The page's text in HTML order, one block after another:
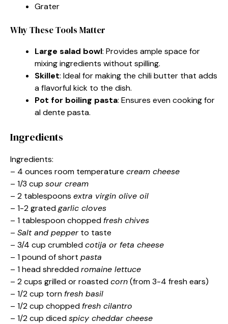
Grater
Why These Tools Matter
Large salad bowl: Provides ample space for
mixing ingredients without spilling.
Skillet: Ideal for making the chili butter that adds
a flavorful kick to the dish.
Pot for boiling pasta: Ensures even cooking for
al dente pasta.
Ingredients
Ingredients:
– 4 ounces room temperature cream cheese
– 1/3 cup sour cream
– 2 tablespoons extra virgin olive oil
– 1-2 gratedgarlic cloves
– 1 tablespoon chopped fresh chives
– Salt and pepperto taste
– 3/4 cup crumbledcotija or feta cheese
– 1 pound of short pasta
– 1 head shreddedromaine lettuce
– 2 cups grilled or roastedcorn(from 3-4 fresh ears)
– 1/2 cup torn fresh basil
– 1/2 cup chopped fresh cilantro
– 1/2 cup dicedspicy cheddar cheese